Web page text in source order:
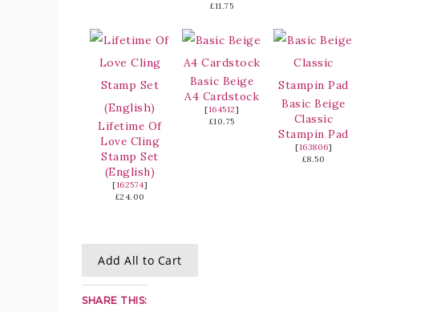
£11.75
Lifetime Of
Love Cling
Stamp Set
(English)
[162574]
£24.00
Basic Beige
A4 Cardstock
[164512]
£10.75
Basic Beige
Classic
Stampin Pad
[163806]
£8.50
Add All to Cart
SHARE THIS: